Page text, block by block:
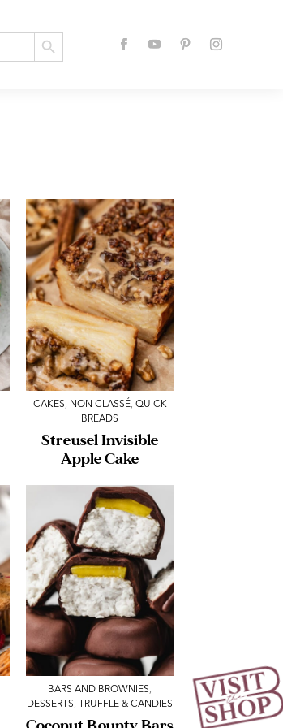
Search Button
CAKES, NON CLASSÉ, QUICK
BREADS
Streusel Invisible
Apple Cake
BARS AND BROWNIES,
DESSERTS, TRUFFLE & CANDIES